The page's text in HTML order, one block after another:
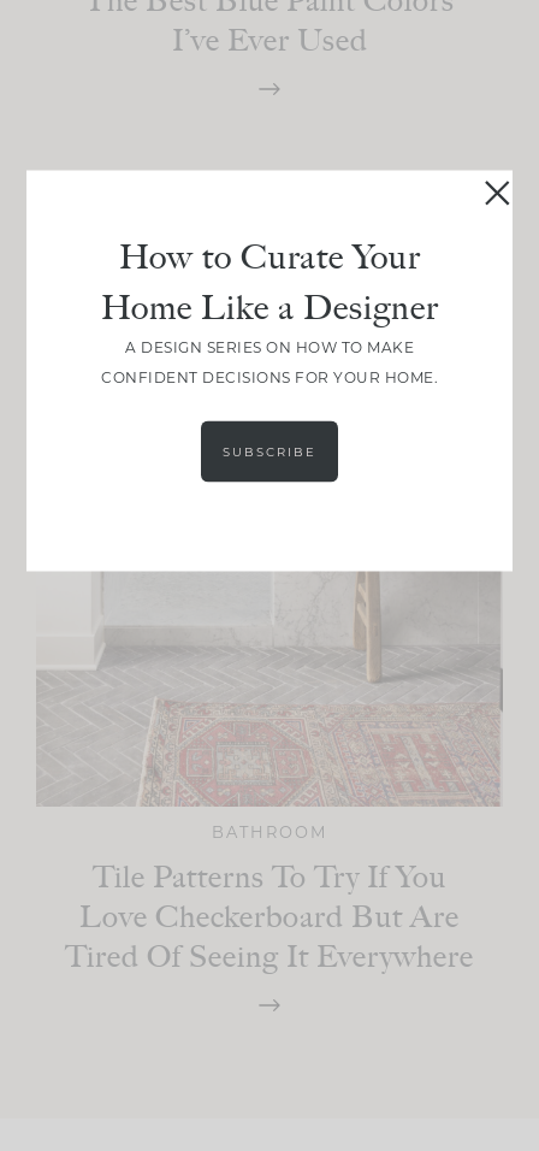
I’ve Ever Used
BATHROOM
Tile Patterns To Try If You
Love Checkerboard But Are
Tired Of Seeing It Everywhere
How to Curate Your
Home Like a Designer
A DESIGN SERIES ON HOW TO MAKE
CONFIDENT DECISIONS FOR YOUR HOME.
SUBSCRIBE